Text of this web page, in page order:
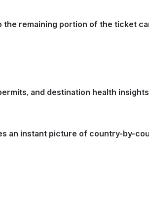
portion of the
and destination health
an instant picture of country-by-